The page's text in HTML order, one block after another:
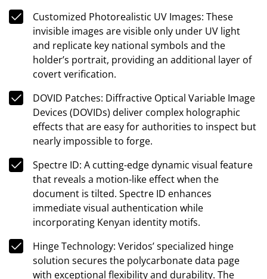
Customized Photorealistic UV Images: These
invisible images are visible only under UV light
and replicate key national symbols and the
holder’s portrait, providing an additional layer of
covert verification.
DOVID Patches: Diffractive Optical Variable Image
Devices (DOVIDs) deliver complex holographic
effects that are easy for authorities to inspect but
nearly impossible to forge.
Spectre ID: A cutting-edge dynamic visual feature
that reveals a motion-like effect when the
document is tilted. Spectre ID enhances
immediate visual authentication while
incorporating Kenyan identity motifs.
Hinge Technology: Veridos’ specialized hinge
solution secures the polycarbonate data page
with exceptional flexibility and durability. The